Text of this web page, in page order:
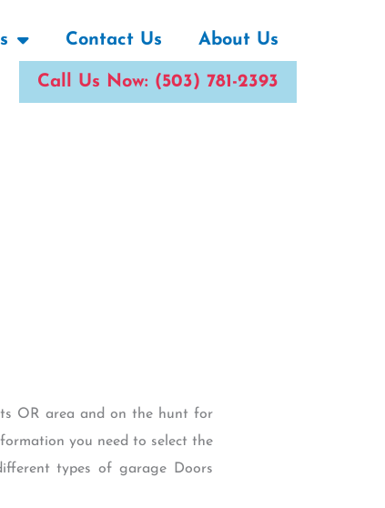
Contact Us About Us
Call Us Now: (503) 781-2393
OR area and on the hunt for
you need to select the
types of garage Doors